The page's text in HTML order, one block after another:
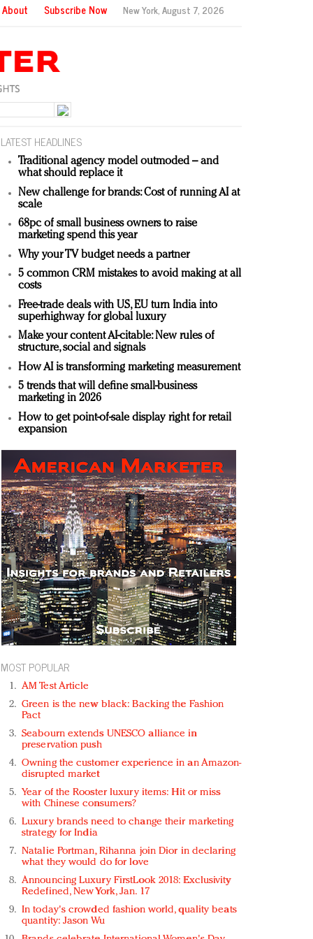
About Subscribe Now New York,August 7, 2026
LATEST HEADLINES
Traditional agency model outmoded – and
what should replace it
New challenge for brands: Cost of running AI at
scale
68pc of small business owners to raise
marketing spend this year
Why your TV budget needs a partner
5 common CRM mistakes to avoid making at all
costs
Free-trade deals with US, EU turn India into
superhighway for global luxury
Make your content AI-citable: New rules of
structure, social and signals
How AI is transforming marketing measurement
5 trends that will define small-business
marketing in 2026
How to get point-of-sale display right for retail
expansion
MOST POPULAR
AM Test Article
Green is the new black: Backing the Fashion
Pact
Seabourn extends UNESCO alliance in
preservation push
Owning the customer experience in an Amazon-
disrupted market
Year of the Rooster luxury items: Hit or miss
with Chinese consumers?
Luxury brands need to change their marketing
strategy for India
Natalie Portman, Rihanna join Dior in declaring
what they would do for love
Announcing Luxury FirstLook 2018: Exclusivity
Redefined, New York, Jan. 17
In today's crowded fashion world, quality beats
quantity: Jason Wu